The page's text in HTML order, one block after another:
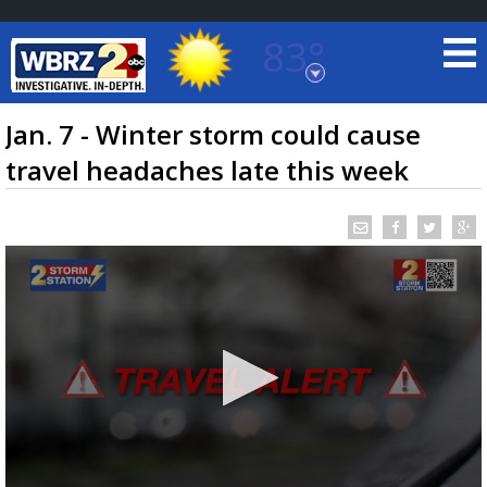
83°
Baton Rouge, Louisiana
7 DAY FORECAST
LOCAL RADAR
Jan. 7 - Winter storm could cause
travel headaches late this week